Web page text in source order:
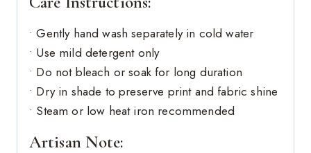
• Gently hand wash separately in cold water
• Use mild detergent only
• Do not bleach or soak for long duration
• Dry in shade to preserve print and fabric shine
• Steam or low heat iron recommended
Artisan Note: